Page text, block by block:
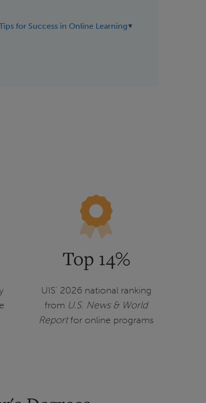
for Success in Online Learning
Top 14%
UIS' 2026 national ranking
from U.S. News & World
Reportfor online programs